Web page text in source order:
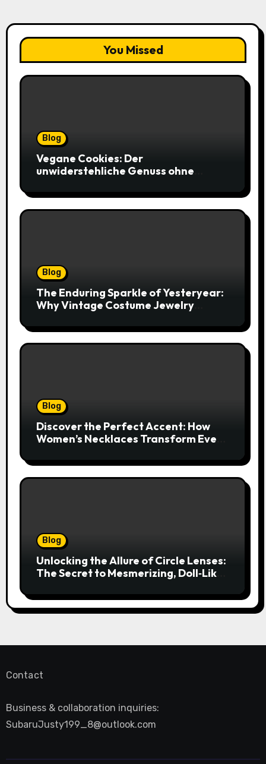
You Missed
Blog
Vegane Cookies: Der
unwiderstehliche Genuss ohne
voller Geschmack
Blog
The Enduring Sparkle of Yesteryear:
Why Vintage Costume Jewelry
Alike
Blog
Discover the Perfect Accent: How
Women’s Necklaces Transform Every
Blog
Unlocking the Allure of Circle Lenses:
The Secret to Mesmerizing, Doll‑Like
Contact
Business & collaboration inquiries:
SubaruJusty199_8@outlook.com